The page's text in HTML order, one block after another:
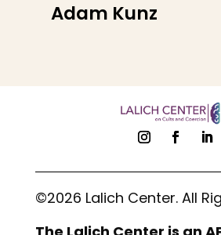
Adam Kunz
©2026 Lalich Center. All